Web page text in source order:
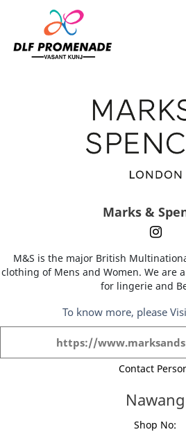
Home Marks & Spencer
Marks &
M&S is the major British
clothing of Mens and Women. We are
for lingerie and
To know more, please
https://
Contact
Nawang
Shop No: